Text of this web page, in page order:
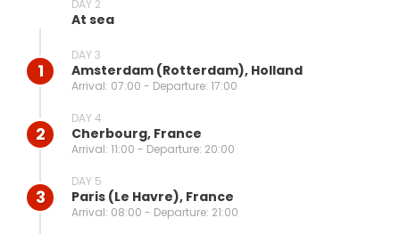
DAY 2
At sea
1
DAY 3
Amsterdam (rotterdam), Holland
Arrival: 07:00 - Departure: 17:00
2
DAY 4
Cherbourg, France
Arrival: 11:00 - Departure: 20:00
3
DAY 5
Paris (le Havre), France
Arrival: 08:00 - Departure: 21:00